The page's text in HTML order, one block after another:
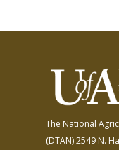
The National
(DTAN)2549 N.